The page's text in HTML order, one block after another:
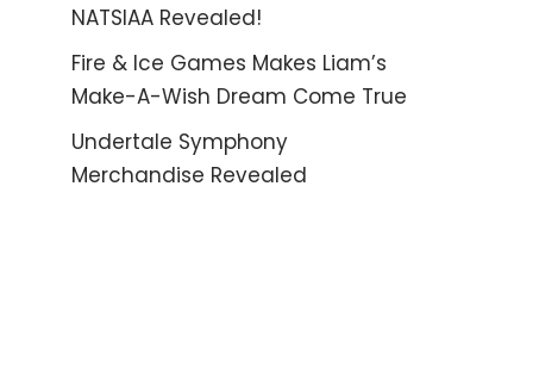
NATSIAA Revealed!
Fire & Ice Games Makes Liam’s
Make-A-Wish Dream Come True
Undertale Symphony
Merchandise Revealed